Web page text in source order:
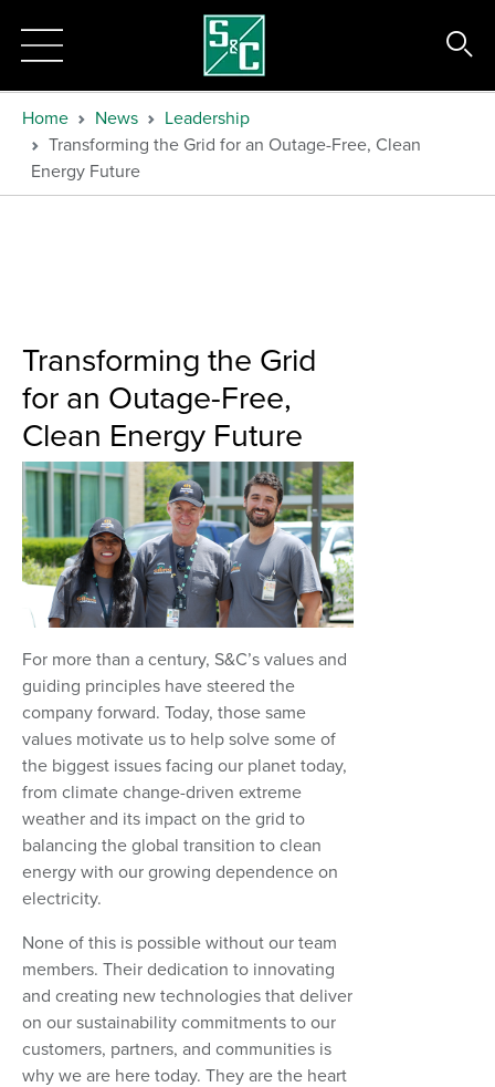
Home News
Leadership
Transforming the Grid for an Outage-Free, Clean
Energy Future
Transforming the Grid
for an Outage-Free,
Clean Energy Future
For more than a century, S&C’s values and
guiding principles have steered the
company forward. Today, those same
values motivate us to help solve some of
the biggest issues facing our planet today,
from climate change-driven extreme
weather and its impact on the grid to
balancing the global transition to clean
energy with our growing dependence on
electricity.
None of this is possible without our team
members. Their dedication to innovating
and creating new technologies that deliver
on our sustainability commitments to our
customers, partners, and communities is
why we are here today. They are the heart